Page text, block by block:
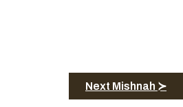
Next Mishnah ≻